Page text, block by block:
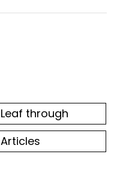
Leaf through
Articles